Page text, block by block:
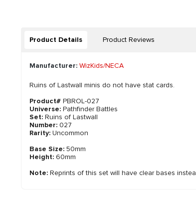
Product Details Product Reviews
Manufacturer: WizKids/NECA
Ruins of Lastwall minis do not have stat cards.
Product# PBROL-027
Universe: Pathfinder Battles
Set: Ruins of Lastwall
Number: 027
Rarity: Uncommon
Base Size: 50mm
Height: 60mm
Note: Reprints of this set will have clear bases